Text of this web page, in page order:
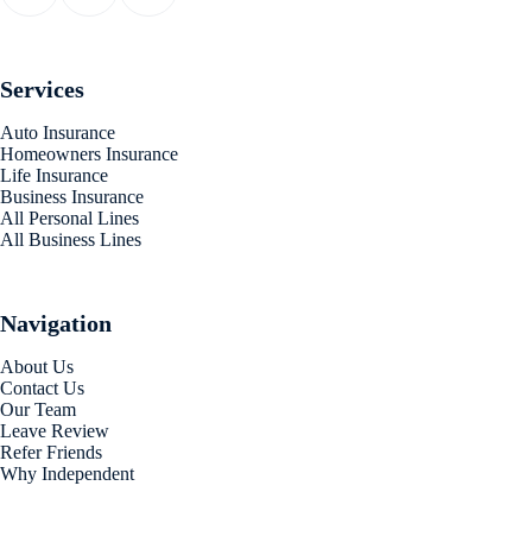
Services
Auto Insurance
Homeowners Insurance
Life Insurance
Business Insurance
All Personal Lines
All Business Lines
Navigation
About Us
Contact Us
Our Team
Leave Review
Refer Friends
Why Independent